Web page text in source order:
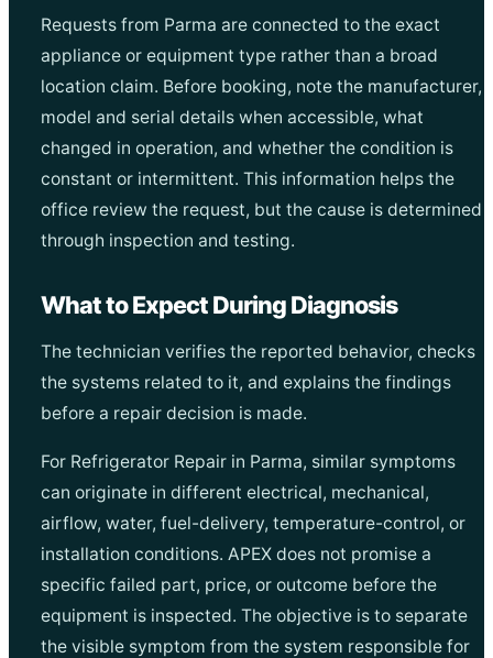
Requests from Parma are connected to the exact
appliance or equipment type rather than a broad
location claim. Before booking, note the manufacturer,
model and serial details when accessible, what
changed in operation, and whether the condition is
constant or intermittent. This information helps the
office review the request, but the cause is determined
through inspection and testing.
What to Expect During Diagnosis
The technician verifies the reported behavior, checks
the systems related to it, and explains the findings
before a repair decision is made.
For Refrigerator Repair in Parma, similar symptoms
can originate in different electrical, mechanical,
airflow, water, fuel-delivery, temperature-control, or
installation conditions. APEX does not promise a
specific failed part, price, or outcome before the
equipment is inspected. The objective is to separate
the visible symptom from the system responsible for